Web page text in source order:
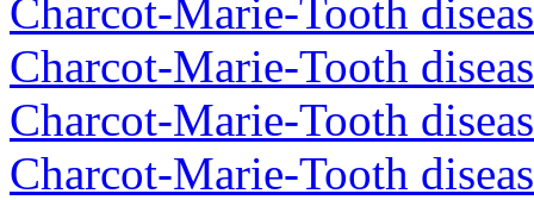
Charcot-Marie-Tooth
Charcot-Marie-Tooth
Charcot-Marie-Tooth
Charcot-Marie-Tooth